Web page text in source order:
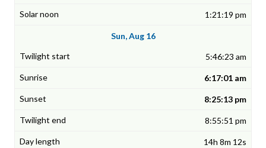
1:21:19 pm
Sun, Aug 16
5:46:23 am
6:17:01 am
8:25:13 pm
8:55:51 pm
14h 8m 12s